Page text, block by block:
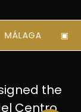
MÁLAGA
the
Centro